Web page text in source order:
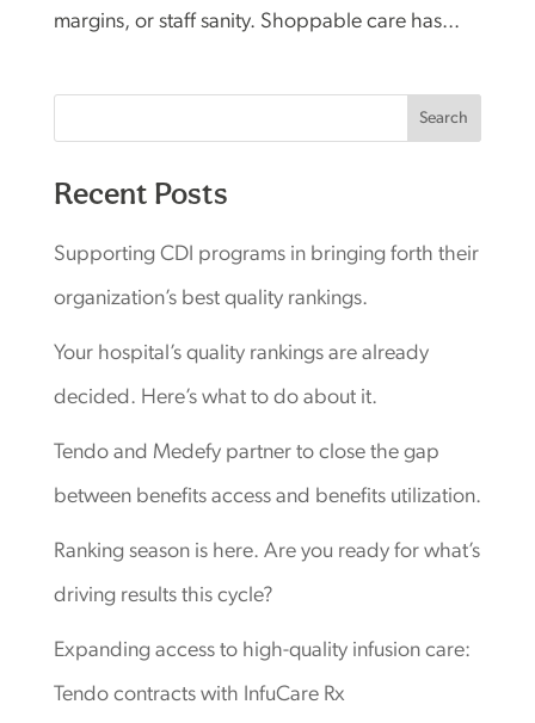
margins, or staff sanity. Shoppable care has...
Search
Recent Posts
Supporting CDI programs in bringing forth their
organization’s best quality rankings.
Your hospital’s quality rankings are already
decided. Here’s what to do about it.
Tendo and Medefy partner to close the gap
between benefits access and benefits utilization.
Ranking season is here. Are you ready for what’s
driving results this cycle?
Expanding access to high-quality infusion care:
Tendo contracts with InfuCare Rx